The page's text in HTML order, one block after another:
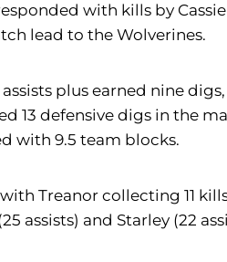
with kills by
lead to the Wolverines.
assists plus earned nine
13 defensive digs in the
with 9.5 team blocks.
Treanor collecting 11
assists) and Starley (22